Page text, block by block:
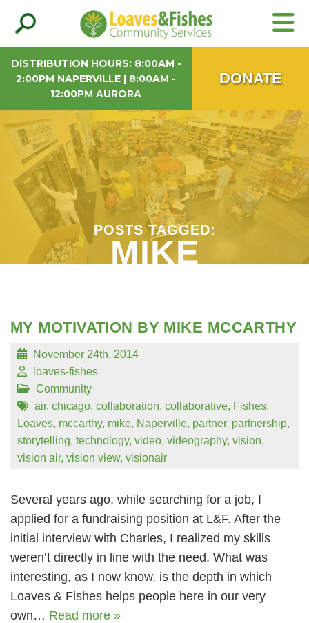
POSTS TAGGED:
MIKE
MY MOTIVATION BY MIKE MCCARTHY
November 24th, 2014
loaves-fishes
Community
air, chicago, collaboration, collaborative, Fishes,
Loaves, mccarthy, mike, Naperville, partner, partnership,
storytelling, technology, video, videography, vision,
vision air, vision view, visionair
Several years ago, while searching for a job, I
applied for a fundraising position at L&F. After the
initial interview with Charles, I realized my skills
weren’t directly in line with the need. What was
interesting, as I now know, is the depth in which
Loaves & Fishes helps people here in our very
own… Read more »
Search
for:
Loaves & Fishes
DISTRIBUTION HOURS: 8:00AM -
2:00PM NAPERVILLE | 8:00AM -
12:00PM AURORA
DONATE